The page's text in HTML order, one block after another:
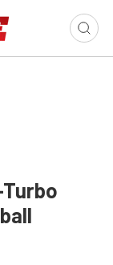
Turbo